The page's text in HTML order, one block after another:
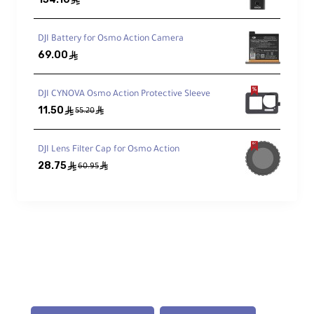
1-Inch Sensor Performance
4K/120fps recording with excellent
low-light performance and high
Professional Color
production flexibility
DJI Battery for Osmo Action Camera
69.00 ê
DJI CYNOVA Osmo Action Protective Sleeve
11.50 ê55.20ê
DJI Lens Filter Cap for Osmo Action
28.75ê60.95ê